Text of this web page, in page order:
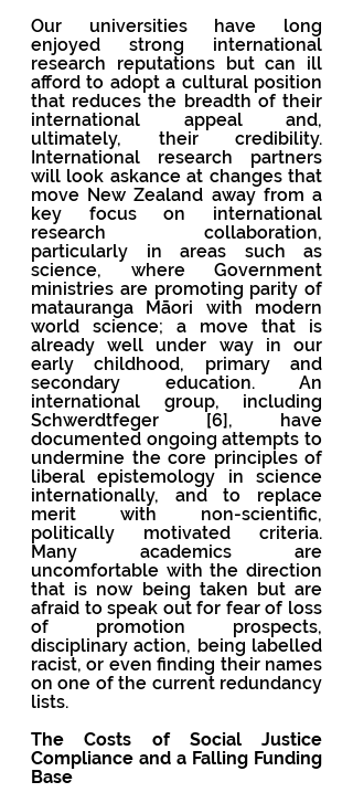
Our universities have long
enjoyed strong international
research reputations but can ill
afford to adopt a cultural position
that reduces the breadth of their
international appeal and,
ultimately, their credibility.
International research partners
will look askance at changes that
move New Zealand away from a
key focus on international
research collaboration,
particularly in areas such as
science, where Government
ministries are promoting parity of
matauranga Māori with modern
world science; a move that is
already well under way in our
early childhood, primary and
secondary education. An
international group, including
Schwerdtfeger [6], have
documented ongoing attempts to
undermine the core principles of
liberal epistemology in science
internationally, and to replace
merit with non-scientific,
politically motivated criteria.
Many academics are
uncomfortable with the direction
that is now being taken but are
afraid to speak out for fear of loss
of promotion prospects,
disciplinary action, being labelled
racist, or even finding their names
on one of the current redundancy
lists.
The Costs of Social Justice
Compliance and a Falling Funding
Base